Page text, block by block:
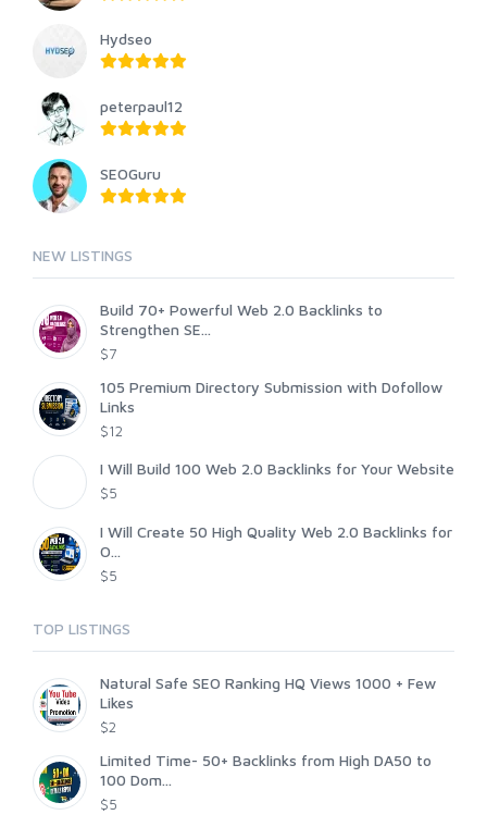
Hydseo
peterpaul12
SEOGuru
NEW LISTINGS
Build 70+ Powerful Web 2.0 Backlinks to
Strengthen SE...
$7
105 Premium Directory Submission with Dofollow
Links
$12
I Will Build 100 Web 2.0 Backlinks for Your Website
$5
I Will Create 50 High Quality Web 2.0 Backlinks for
O...
$5
TOP LISTINGS
Natural Safe SEO Ranking HQ Views 1000 + Few
Likes
$2
Limited Time- 50+ Backlinks from High DA50 to
100 Dom...
$5